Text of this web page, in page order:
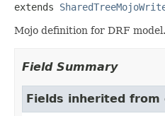
extends
Mojo definition for DRF model.
Field Summary
Fields inherited from